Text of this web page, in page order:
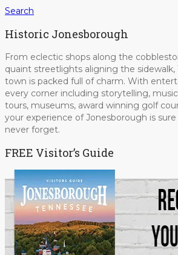
Search
Historic Jonesborough
From eclectic shops along the
quaint streetlights aligning the sidewalk,
town is packed full of charm. With
every corner including storytelling,
tours, museums, award winning golf
your experience of Jonesborough is sure
never forget.
FREE Visitor’s Guide